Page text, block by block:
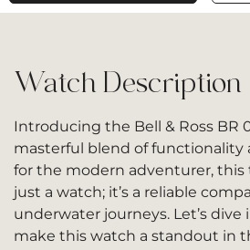
Watch Description
Introducing the Bell & Ross BR
masterful blend of functionality
for the modern adventurer, this
just a watch; it’s a reliable
underwater journeys. Let’s
make this watch a standout in